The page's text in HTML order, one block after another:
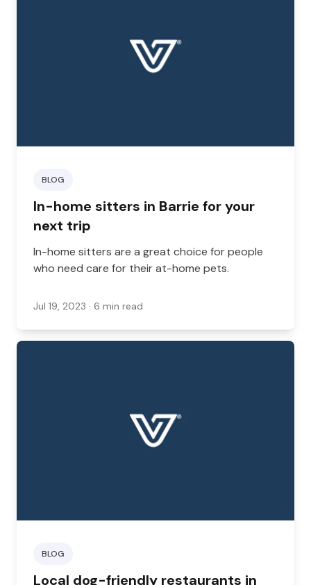
BLOG
In-home sitters in Barrie for your
next trip
In-home sitters are a great choice for people
who need care for their at-home pets.
Jul 19, 2023 · 6 min read
BLOG
Local dog-friendly restaurants in